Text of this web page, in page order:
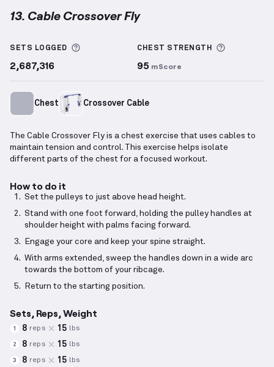
13. Cable Crossover Fly
SETS LOGGED More information about Sets Logged
2,687,316
CHEST STRENGTH
95 mScore
Chest Crossover Cable
The Cable Crossover Fly is a chest exercise that uses cables to
maintain tension and control. This exercise helps isolate
different parts of the chest for a focused workout.
How to do it
Set the pulleys to just above head height.
Stand with one foot forward, holding the pulley handles at
shoulder height with palms facing forward.
Engage your core and keep your spine straight.
With arms extended, sweep the handles down in a wide arc
towards the bottom of your ribcage.
Return to the starting position.
Sets, Reps, Weight
1 8 reps 15 lbs
2 8 reps 15 lbs
3 8 reps 15 lbs